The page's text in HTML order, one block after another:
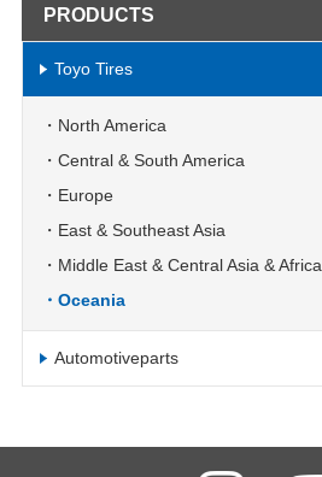
PRODUCTS
Toyo Tires
North America
Central & South America
Europe
East & Southeast Asia
Middle East & Central Asia & Africa
Oceania
Automotiveparts